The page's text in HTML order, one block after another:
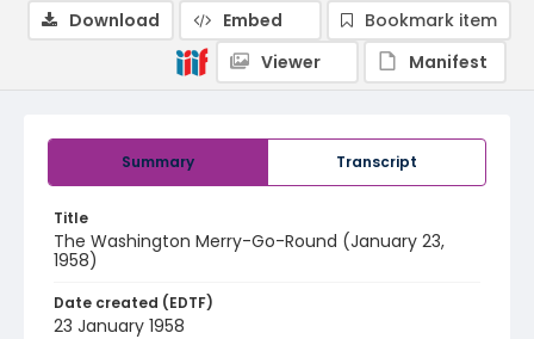
Summary Transcript
Title
The Washington Merry-Go-Round (January 23,
1958)
Date created (EDTF)
23 January 1958
Download Embed
Bookmark item
Viewer
Manifest